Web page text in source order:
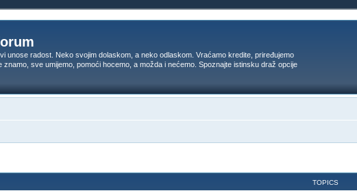
unose radost. Neko svojim dolaskom, a neko odlaskom. Vraćamo kredite, priređujemo
znamo, sve umijemo, pomoći hocemo, a možda i nećemo. Spoznajte istinsku draž opcije
TOPICS